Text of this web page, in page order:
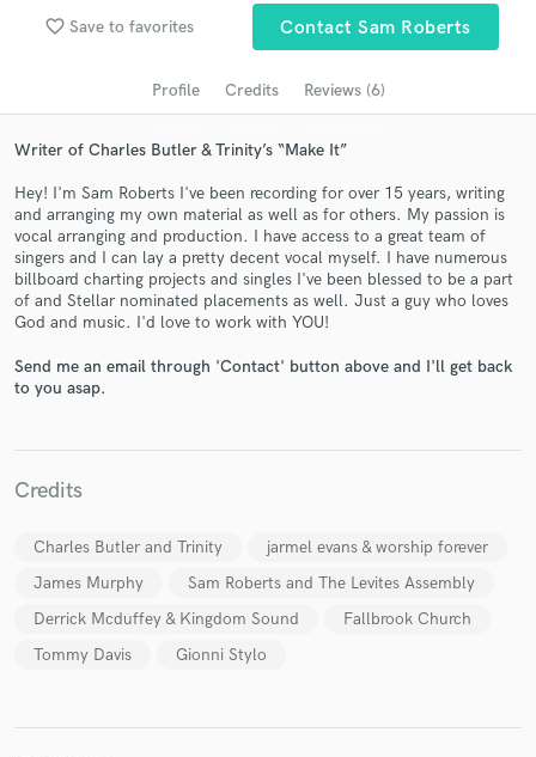
favorite_border Save to favorites Contact Sam Roberts
Profile Credits Reviews (6)
Writer of Charles Butler & Trinity’s “Make It”
Hey! I'm Sam Roberts I've been recording for over 15 years, writing
and arranging my own material as well as for others. My passion is
vocal arranging and production. I have access to a great team of
singers and I can lay a pretty decent vocal myself. I have numerous
billboard charting projects and singles I've been blessed to be a part
of and Stellar nominated placements as well. Just a guy who loves
God and music. I'd love to work with YOU!
Send me an email through 'Contact' button above and I'll get back
to you asap.
Credits
Charles Butler and Trinity
jarmel evans & worship forever
James Murphy
Sam Roberts and The Levites Assembly
Derrick Mcduffey & Kingdom Sound
Fallbrook Church
Tommy Davis
Gionni Stylo
Search by credits or 'sounds like' and check out
audio samples and verified reviews of top pros.
Get Free Proposals
and receive handcrafted proposals and budgets
Fund and work on your project through our